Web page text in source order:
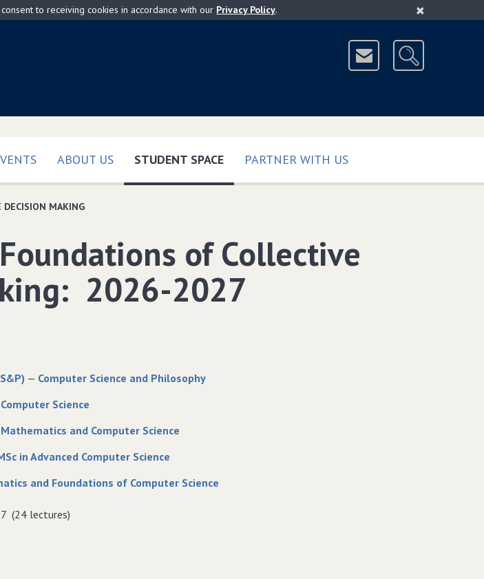
×
to receiving cookies in accordance with our Privacy Policy.
ABOUT US STUDENT SPACE(CURRENT)
PARTNER WITH US
DECISION MAKING
of Collective
2026-2027
— Computer Science and Philosophy
Computer Science
Mathematics and Computer Science
in Advanced Computer Science
and Foundations of Computer Science
(24 lectures)